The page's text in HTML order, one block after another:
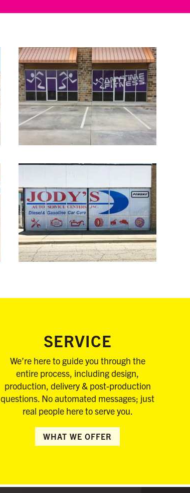
SERVICE
We’re here to guide you through the
entire process, including design,
production, delivery & post-production
questions. No automated messages; just
real people here to serve you.
WHAT WE OFFER